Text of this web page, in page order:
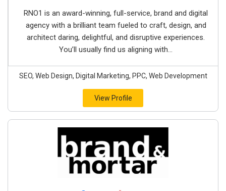
RNO1 is an award-winning, full-service, brand and digital
agency with a brilliant team fueled to craft, design, and
architect daring, delightful, and disruptive experiences.
You’ll usually find us aligning with...
SEO, Web Design, Digital Marketing, PPC, Web Development
View Profile